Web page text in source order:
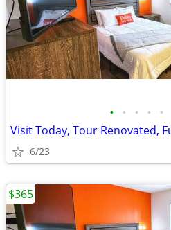
• • • • •
6/23
$365